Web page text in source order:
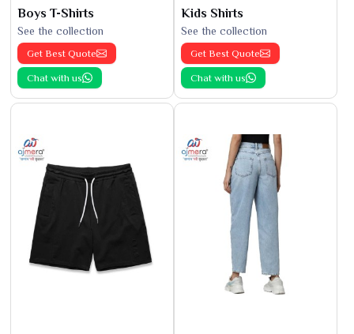
Boys T-Shirts
See the collection
Get Best Quote
Chat with us
Kids Shirts
See the collection
Get Best Quote
Chat with us